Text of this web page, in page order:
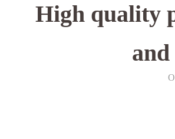
High quality
and